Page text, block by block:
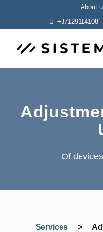
About
+37129114108
Of
Services>